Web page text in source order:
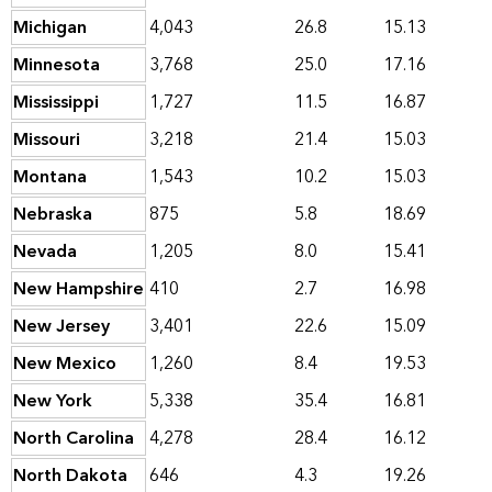
Michigan
4,043 26.8
15.13
Minnesota
3,768 25.0
17.16
Mississippi
1,727 11.5
16.87
Missouri
3,218 21.4
15.03
Montana
1,543 10.2
15.03
Nebraska
875 5.8
18.69
Nevada
1,205 8.0
15.41
New Hampshire 410 2.7
16.98
New Jersey
3,401 22.6
15.09
New Mexico
1,260 8.4
19.53
New York
5,338 35.4
16.81
North Carolina 4,278 28.4
16.12
North Dakota
646 4.3 19.26